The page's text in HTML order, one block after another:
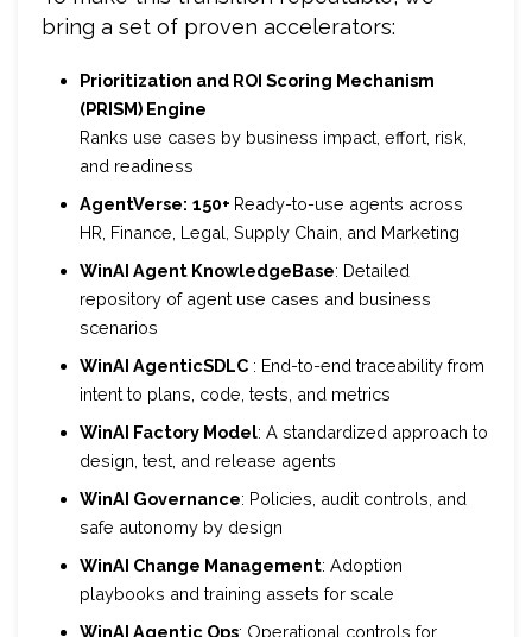
bring a set of proven accelerators:
Prioritization and ROI Scoring Mechanism
(PRISM) Engine
Ranks use cases by business impact, effort, risk,
and readiness
AgentVerse: 150+ Ready-to-use agents across
HR, Finance, Legal, Supply Chain, and Marketing
WinAI Agent KnowledgeBase: Detailed
repository of agent use cases and business
scenarios
WinAI AgenticSDLC : End-to-end traceability from
intent to plans, code, tests, and metrics
WinAI Factory Model: A standardized approach to
design, test, and release agents
WinAI Governance: Policies, audit controls, and
safe autonomy by design
WinAI Change Management: Adoption
playbooks and training assets for scale
WinAI Agentic Ops: Operational controls for